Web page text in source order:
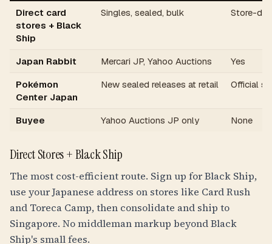
Direct card
stores + Black
Ship
Singles, sealed, bulk Store-
Japan Rabbit Mercari JP, Yahoo Auctions
Yes
Pokémon
Center Japan
New sealed releases at retail Official
Buyee Yahoo Auctions JP only None
Direct Stores + Black Ship
The most cost-efficient route. Sign up for Black Ship,
use your Japanese address on stores like Card Rush
and Toreca Camp, then consolidate and ship to
Singapore. No middleman markup beyond Black
Ship's small fees.